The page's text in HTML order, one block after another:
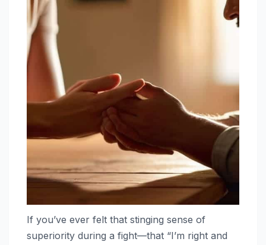
If you’ve ever felt that stinging sense of
superiority during a fight—that “I’m right and